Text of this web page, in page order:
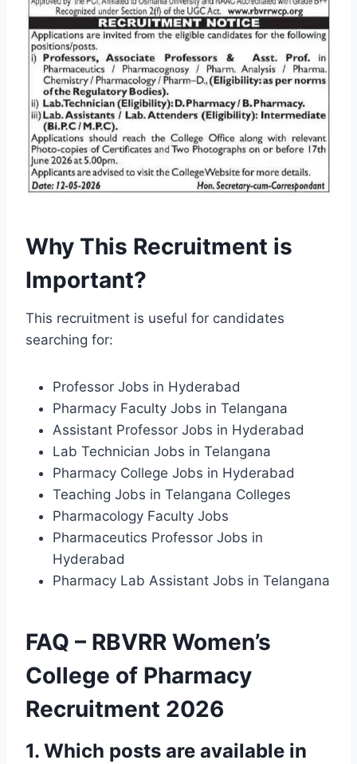
Why This Recruitment is
Important?
This recruitment is useful for candidates
searching for:
Professor Jobs in Hyderabad
Pharmacy Faculty Jobs in Telangana
Assistant Professor Jobs in Hyderabad
Lab Technician Jobs in Telangana
Pharmacy College Jobs in Hyderabad
Teaching Jobs in Telangana Colleges
Pharmacology Faculty Jobs
Pharmaceutics Professor Jobs in
Hyderabad
Pharmacy Lab Assistant Jobs in Telangana
FAQ – RBVRR Women’s
College of Pharmacy
Recruitment 2026
1. Which posts are available in